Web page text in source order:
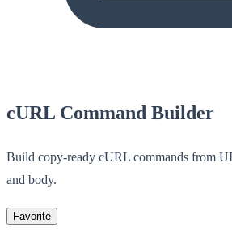
cURL Command Builder
Build copy-ready cURL commands from
and body.
Favorite